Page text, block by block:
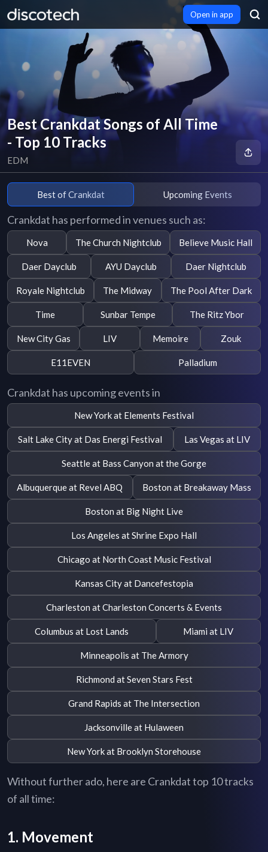
Open in app
Best Crankdat Songs of All Time
- Top 10 Tracks
EDM
Best of Crankdat Upcoming Events
Crankdat has performed in venues such as:
Nova The Church Nightclub Believe Music Hall
Daer Dayclub AYU Dayclub Daer Nightclub
Royale Nightclub The Midway The Pool After Dark
Time Sunbar Tempe The Ritz Ybor
New City Gas LIV Memoire Zouk
E11EVEN Palladium
Crankdat has upcoming events in
New York at Elements Festival
Salt Lake City at Das Energi Festival Las Vegas at LIV
Seattle at Bass Canyon at the Gorge
Albuquerque at Revel ABQ Boston at Breakaway Mass
Boston at Big Night Live
Los Angeles at Shrine Expo Hall
Chicago at North Coast Music Festival
Kansas City at Dancefestopia
Charleston at Charleston Concerts & Events
Columbus at Lost Lands Miami at LIV
Minneapolis at The Armory
Richmond at Seven Stars Fest
Grand Rapids at The Intersection
Jacksonville at Hulaween
New York at Brooklyn Storehouse
Without further ado, here are Crankdat top 10 tracks
of all time:
1. Movement